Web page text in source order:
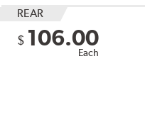
REAR
$ 106.00
Each